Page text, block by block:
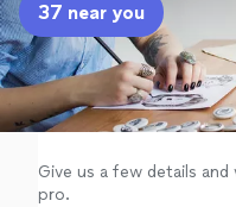
Sign up
Log in
37 near you
Give us a few details
pro.